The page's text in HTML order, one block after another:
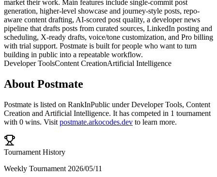
market their work. Main features include single-commit post
generation, higher-level showcase and journey-style posts, repo-
aware content drafting, AI-scored post quality, a developer news
pipeline that drafts posts from curated sources, LinkedIn posting and
scheduling, X-ready drafts, voice/tone customization, and Pro billing
with trial support. Postmate is built for people who want to turn
building in public into a repeatable workflow.
Developer ToolsContent CreationArtificial Intelligence
About Postmate
Postmate is listed on RankInPublic underDeveloper Tools, Content
Creation and Artificial Intelligence. It has competed in 1 tournament
with 0 wins. Visit postmate.arkocodes.dev to learn more.
Tournament History
Weekly Tournament 2026/05/11